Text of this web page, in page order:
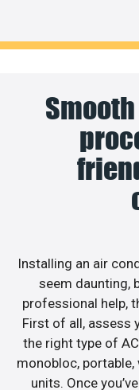
Installing an air
seem daunting,
professional help,
First of all, assess
the right type of
monobloc,
units. Once